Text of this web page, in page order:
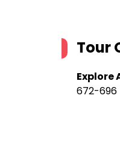
Tour
Explore
672-696